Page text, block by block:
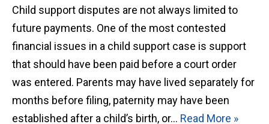
Child support disputes are not always limited to
future payments. One of the most contested
financial issues in a child support case is support
that should have been paid before a court order
was entered. Parents may have lived separately for
months before filing, paternity may have been
established after a child’s birth, or… Read More »